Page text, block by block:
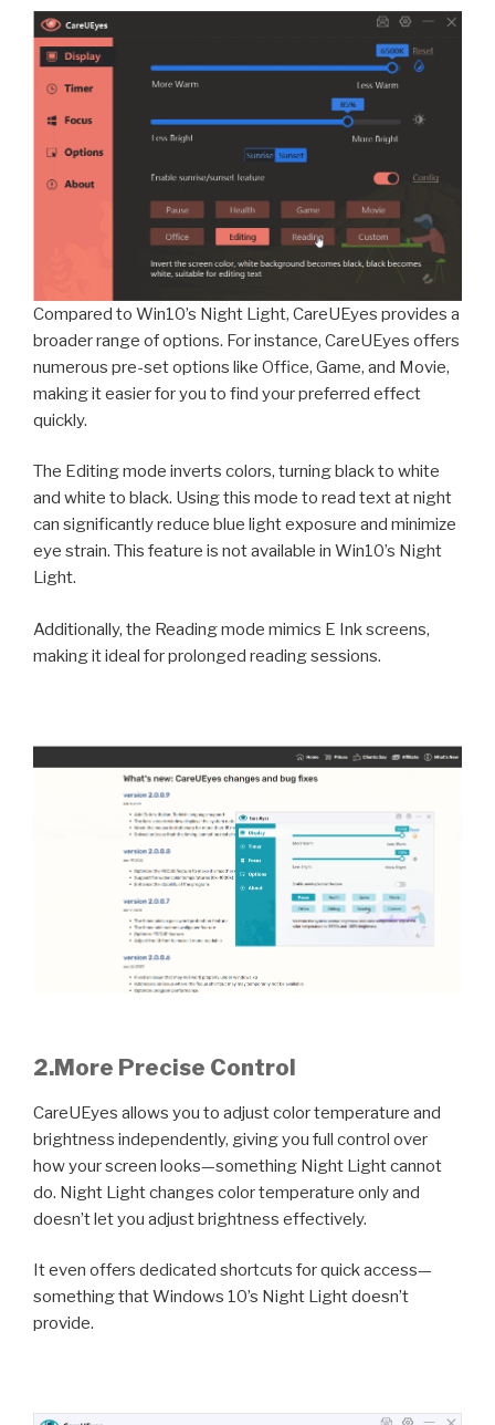
Compared to Win10’s Night Light, CareUEyes provides a
broader range of options. For instance, CareUEyes offers
numerous pre-set options like Office, Game, and Movie,
making it easier for you to find your preferred effect
quickly.
The Editing mode inverts colors, turning black to white
and white to black. Using this mode to read text at night
can significantly reduce blue light exposure and minimize
eye strain. This feature is not available in Win10’s Night
Light.
Additionally, the Reading mode mimics E Ink screens,
making it ideal for prolonged reading sessions.
2.More Precise Control
CareUEyes allows you to adjust color temperature and
brightness independently, giving you full control over
how your screen looks—something Night Light cannot
do. Night Light changes color temperature only and
doesn’t let you adjust brightness effectively.
It even offers dedicated shortcuts for quick access—
something that Windows 10’s Night Light doesn’t
provide.